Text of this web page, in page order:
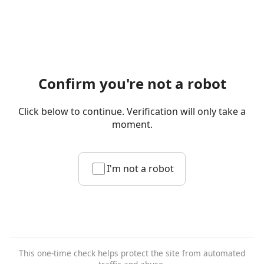
Confirm you're not a robot
Click below to continue. Verification will only take a
moment.
I'm not a robot
This one-time check helps protect the site from automated